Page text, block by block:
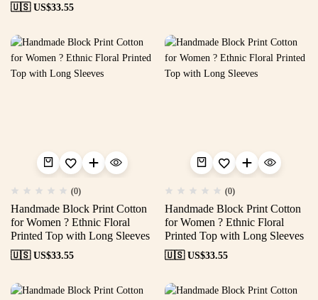
🇺🇸 US$33.55
(0)
Handmade Block Print Cotton
for Women ? Ethnic Floral
Printed Top with Long Sleeves
🇺🇸 US$33.55
(0)
Handmade Block Print Cotton
for Women ? Ethnic Floral
Printed Top with Long Sleeves
🇺🇸 US$33.55